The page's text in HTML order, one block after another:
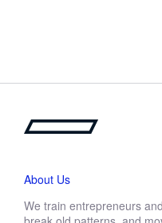
About Us
We train entrepreneurs